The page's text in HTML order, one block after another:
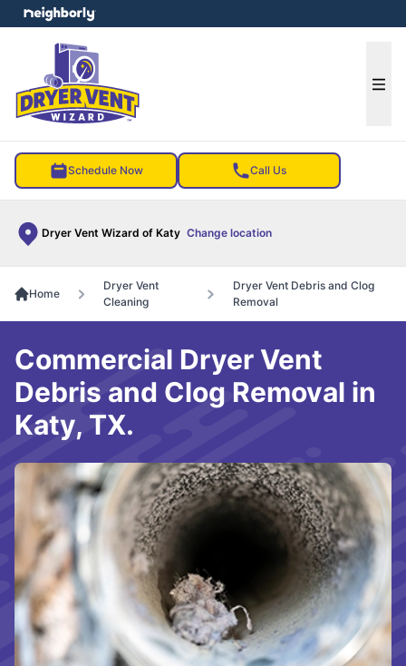
Schedule Now Call Us
Dryer Vent Wizard of Katy Change location
menu
Home
Dryer Vent
Cleaning
Dryer Vent Debris and Clog
Removal
Commercial Dryer Vent
Debris and Clog Removal in
Katy, TX.